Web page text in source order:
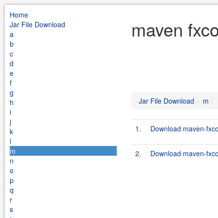
Home
Jar File Download
a
b
c
d
e
f
g
h
i
j
k
l
m
n
o
p
q
r
s
maven
Jar File Download m
1. Download maven-
2. Download maven-